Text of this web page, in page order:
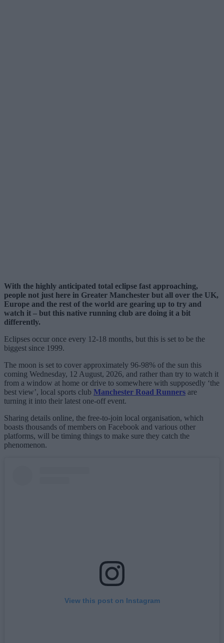
With the highly anticipated total eclipse fast approaching,
people not just here in Greater Manchester but all over the UK,
Europe and the rest of the world are gearing up to try and
watch it – but this native running club are doing it a bit
differently.
Eclipses occur once every 12-18 months, but this is set to be the
biggest since 1999.
The moon is set to cover approximately 96-98% of the sun this
coming Wednesday, 12 August, 2026, and rather than try to watch it
from a window at home or drive to somewhere with supposedly ‘the
best view’, local sports club Manchester Road Runners are
turning it into their latest one-off event.
Sharing details online, the free-to-join local organisation, which
boasts thousands of members on Facebook and various other
platforms, will be timing things to make sure they catch the
phenomenon.
View this post on Instagram